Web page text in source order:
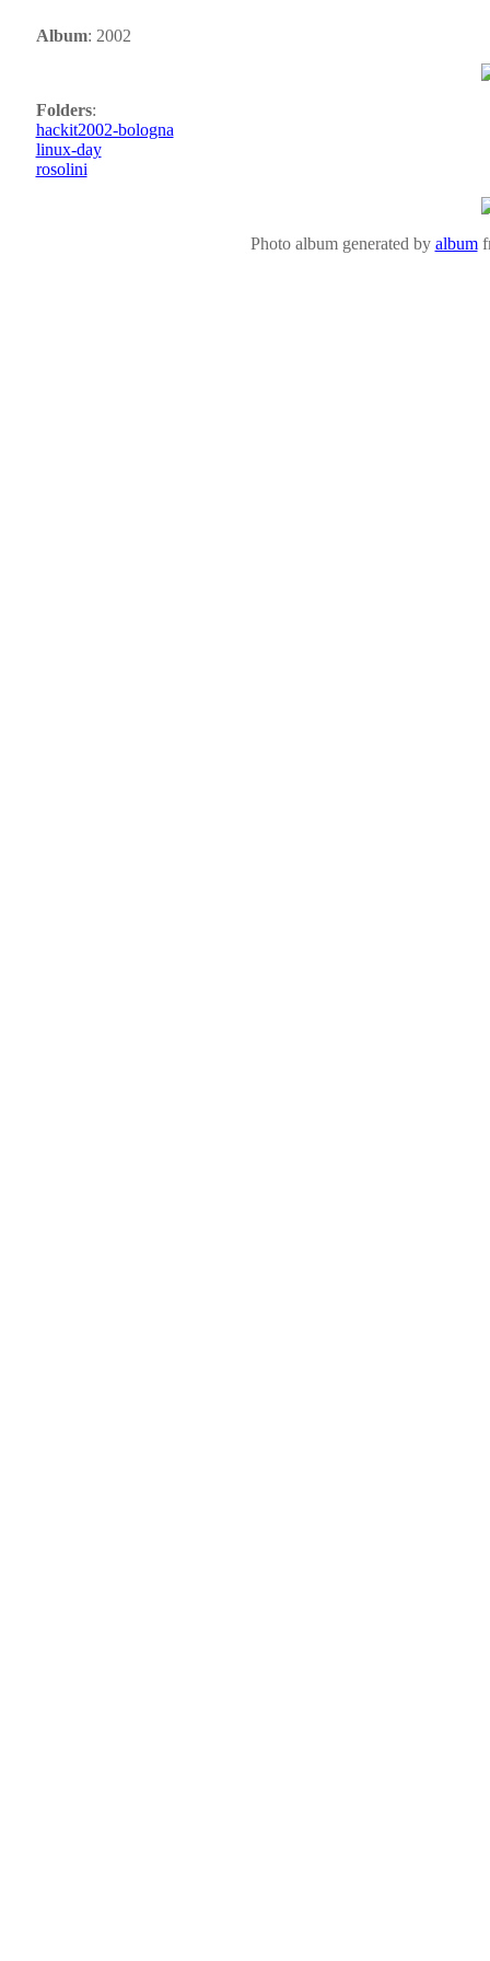
Album: 2002
Folders:
hackit2002-bologna
linux-day
rosolini
Photo album generated by album